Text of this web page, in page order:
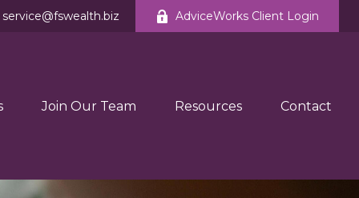
service@fswealth.biz AdviceWorks Client Login
Join Our Team Resources Contact